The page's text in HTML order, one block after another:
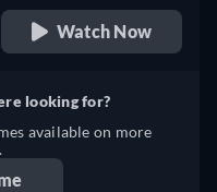
Watch Now
looking for?
available on more